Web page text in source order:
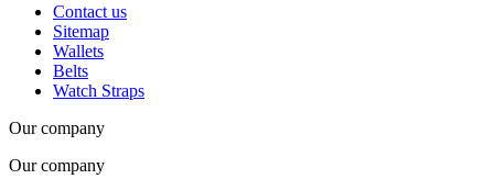
Contact us
Sitemap
Wallets
Belts
Watch Straps
Our company
Our company